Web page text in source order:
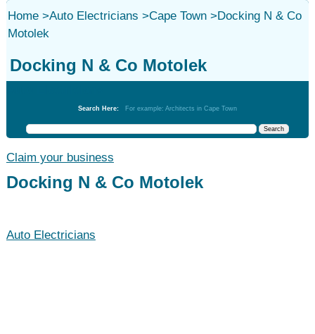
Home>Auto Electricians >Cape Town>Docking N & Co
Motolek
Docking N & Co Motolek
Search Here: For example: Architects in Cape Town
Claim your business
Docking N & Co Motolek
Auto Electricians